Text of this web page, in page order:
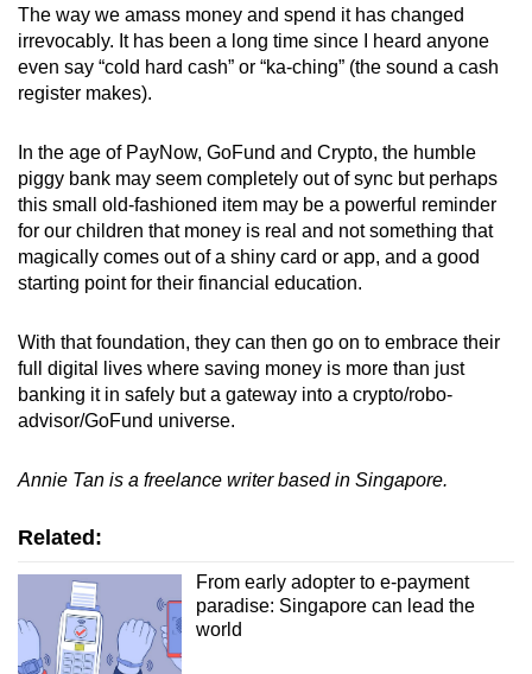
The way we amass money and spend it has changed
irrevocably. It has been a long time since I heard anyone
even say “cold hard cash” or “ka-ching” (the sound a cash
register makes).
In the age of PayNow, GoFund and Crypto, the humble
piggy bank may seem completely out of sync but perhaps
this small old-fashioned item may be a powerful reminder
for our children that money is real and not something that
magically comes out of a shiny card or app, and a good
starting point for their financial education.
With that foundation, they can then go on to embrace their
full digital lives where saving money is more than just
banking it in safely but a gateway into a crypto/robo-
advisor/GoFund universe.
Annie Tan is a freelance writer based in Singapore.
Related:
From early adopter to e-payment
paradise: Singapore can lead the
world